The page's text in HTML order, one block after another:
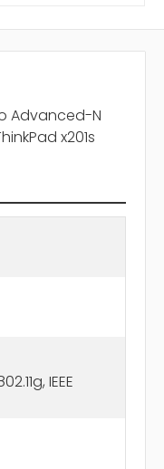
Advanced-N
x201s
IEEE